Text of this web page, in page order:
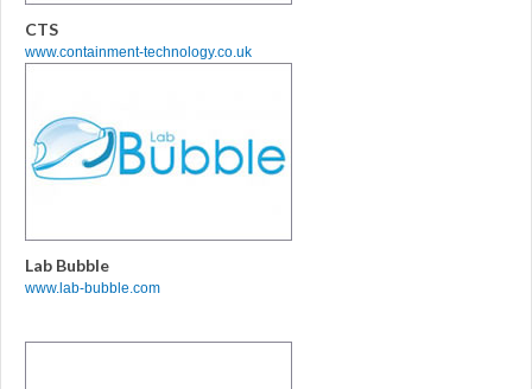
CTS
www.containment-technology.co.uk
Lab Bubble
www.lab-bubble.com